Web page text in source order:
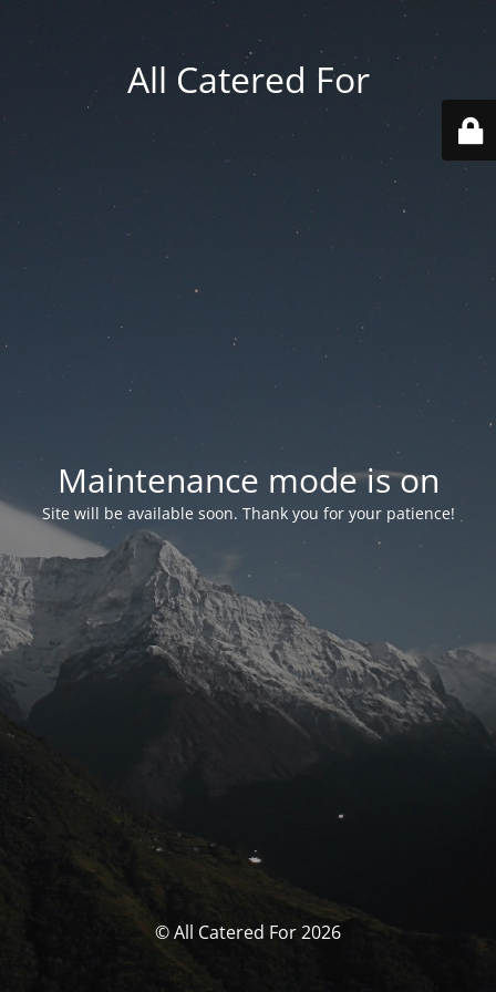
All Catered For
Maintenance mode is on
Site will be available soon. Thank you for your patience!
© All Catered For 2026